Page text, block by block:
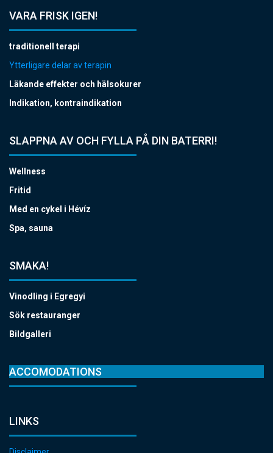
VARA FRISK IGEN!
traditionell terapi
Ytterligare delar av terapin
Läkande effekter och hälsokurer
Indikation, kontraindikation
SLAPPNA AV OCH FYLLA PÅ DIN BATERRI!
Wellness
Fritid
Med en cykel i Hévíz
Spa, sauna
SMAKA!
Vinodling i Egregyi
Sök restauranger
Bildgalleri
ACCOMODATIONS
LINKS